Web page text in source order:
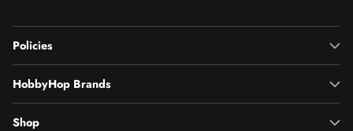
Policies
HobbyHop Brands
Shop